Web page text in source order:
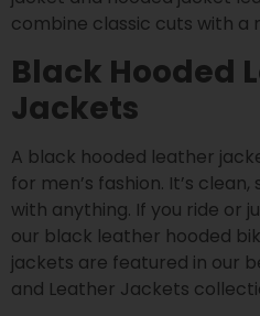
combine classic cuts with a
Black Hooded
Jackets
A black hooded leather
for men’s fashion. It’s
with anything. If you ride or
our black leather hooded
jackets are featured in our
and Leather Jackets